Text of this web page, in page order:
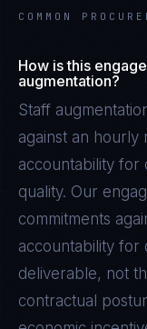
COMMON
How is this
augmentation?
Staff
against an hourly
accountability for
quality. Our
commitments
accountability for
deliverable, not
contractual